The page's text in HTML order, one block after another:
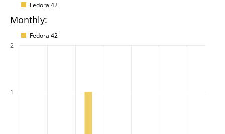
Fedora 42
Monthly:
Fedora 42
1
2